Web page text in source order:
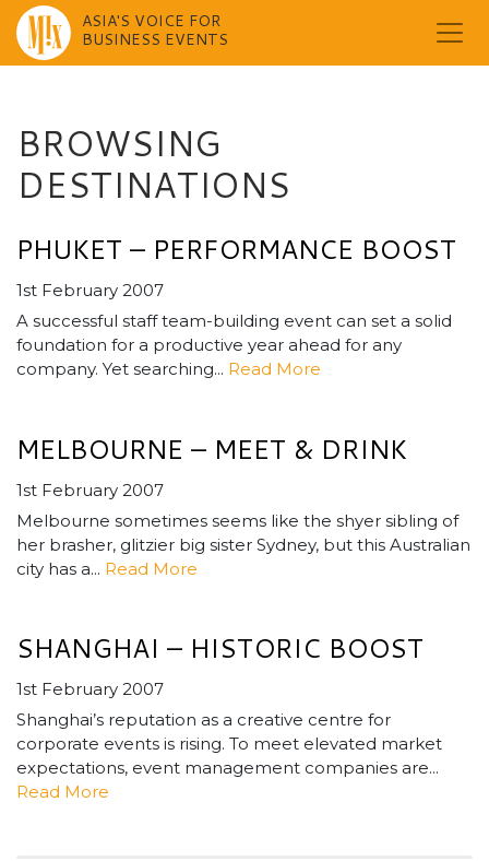
ASIA'S VOICE FOR
BUSINESS EVENTS
BROWSING
DESTINATIONS
PHUKET – PERFORMANCE BOOST
1st February 2007
A successful staff team-building event can set a solid
foundation for a productive year ahead for any
company. Yet searching... Read More
MELBOURNE – MEET & DRINK
1st February 2007
Melbourne sometimes seems like the shyer sibling of
her brasher, glitzier big sister Sydney, but this Australian
city has a... Read More
SHANGHAI – HISTORIC BOOST
1st February 2007
Shanghai’s reputation as a creative centre for
corporate events is rising. To meet elevated market
expectations, event management companies are...
Read More